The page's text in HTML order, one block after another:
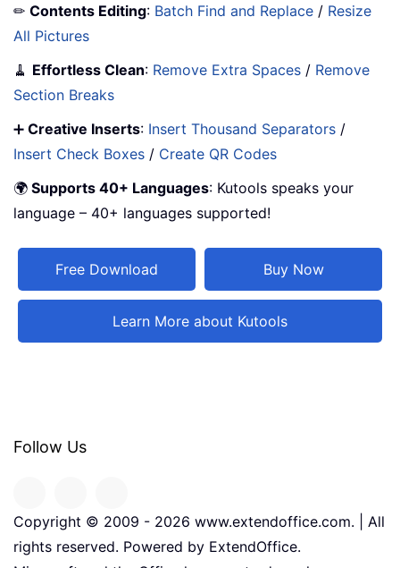
✏ Contents Editing: Batch Find and Replace / Resize
All Pictures
🧹 Effortless Clean: Remove Extra Spaces / Remove
Section Breaks
➕ Creative Inserts: Insert Thousand Separators /
Insert Check Boxes / Create QR Codes
🌍 Supports 40+ Languages: Kutools speaks your
language – 40+ languages supported!
Free Download Buy Now
Learn More about Kutools
Follow Us
Copyright © 2009 - 2026 www.extendoffice.com. | All
rights reserved. Powered by ExtendOffice.